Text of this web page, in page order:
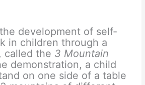
development of self-
in children through a
called the 3 Mountain
demonstration, a child
on one side of a table